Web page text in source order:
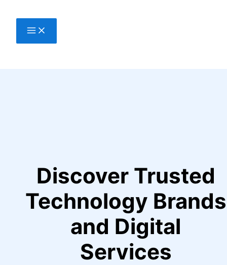
Discover Trusted
Technology Brands
and Digital
Services